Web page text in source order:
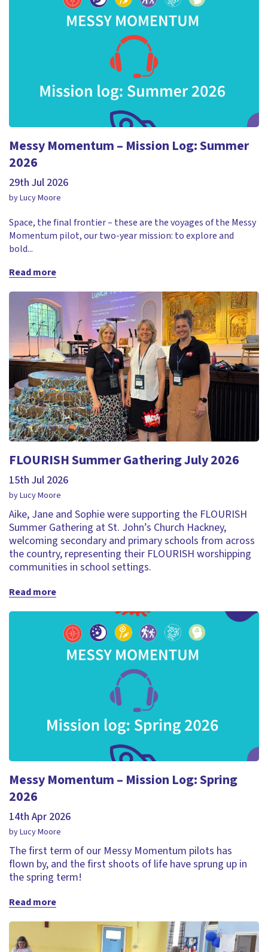
Messy Momentum – Mission Log: Summer
2026
29th Jul 2026
by Lucy Moore
Space, the final frontier – these are the voyages of the Messy
Momentum pilot, our two-year mission: to explore and
bold...
Read more
FLOURISH Summer Gathering July 2026
15th Jul 2026
by Lucy Moore
Aike, Jane and Sophie were supporting the FLOURISH
Summer Gathering at St. John’s Church Hackney,
welcoming secondary and primary schools from across
the country, representing their FLOURISH worshipping
communities in school settings.
Read more
Messy Momentum – Mission Log: Spring
2026
14th Apr 2026
by Lucy Moore
The first term of our Messy Momentum pilots has
flown by, and the first shoots of life have sprung up in
the spring term!
Read more